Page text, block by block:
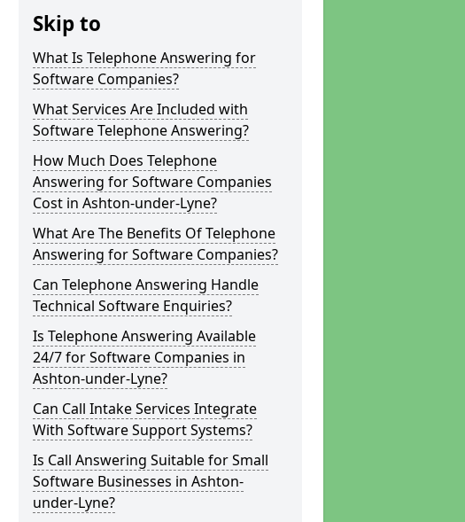
Skip to
What Is Telephone Answering for
Software Companies?
What Services Are Included with
Software Telephone Answering?
How Much Does Telephone
Answering for Software Companies
Cost in Ashton-under-Lyne?
What Are The Benefits Of Telephone
Answering for Software Companies?
Can Telephone Answering Handle
Technical Software Enquiries?
Is Telephone Answering Available
24/7 for Software Companies in
Ashton-under-Lyne?
Can Call Intake Services Integrate
With Software Support Systems?
Is Call Answering Suitable for Small
Software Businesses in Ashton-
under-Lyne?